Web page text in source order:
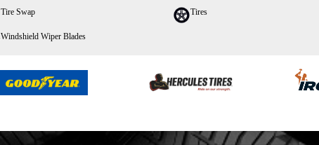
Tire Swap Tires
Windshield Wiper Blades